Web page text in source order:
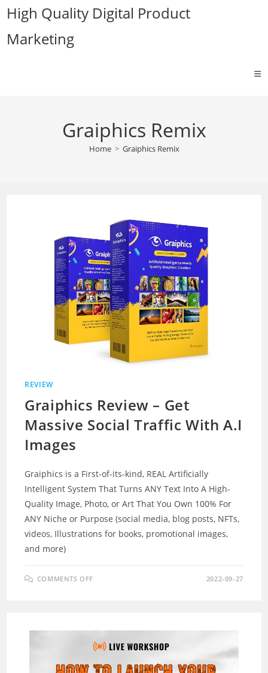
Skip
content
High Quality Digital Product
Marketing
Graiphics Remix
Home > Graiphics Remix
REVIEW
Graiphics Review – Get
Massive Social Traffic With A.I
Images
Graiphics is a First-of-its-kind, REAL Artificially
Intelligent System That Turns ANY Text Into A High-
Quality Image, Photo, or Art That You Own 100% For
ANY Niche or Purpose (social media, blog posts, NFTs,
videos, Illustrations for books, promotional images,
and more)
COMMENTS OFF
TRAFFIC
WITH
A.I
2022-09-27